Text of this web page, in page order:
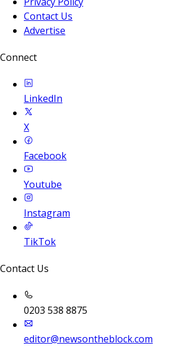
Contact Us
Advertise
Connect
LinkedIn
X
Facebook
Youtube
Instagram
TikTok
Contact Us
0203 538 8875
editor@newsontheblock.com